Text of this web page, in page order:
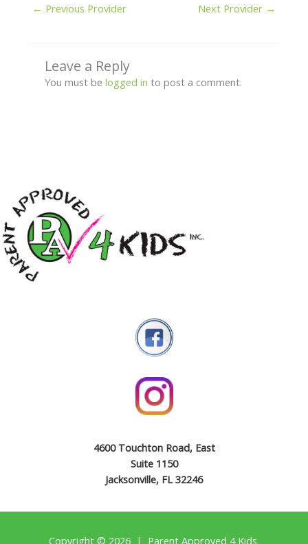
← Previous Provider Next Provider →
Leave a Reply
You must be logged in to post a comment.
4600 Touchton Road, East
Suite 1150
Jacksonville, FL 32246
Copyright © 2026 | Parent Approved 4 Kids